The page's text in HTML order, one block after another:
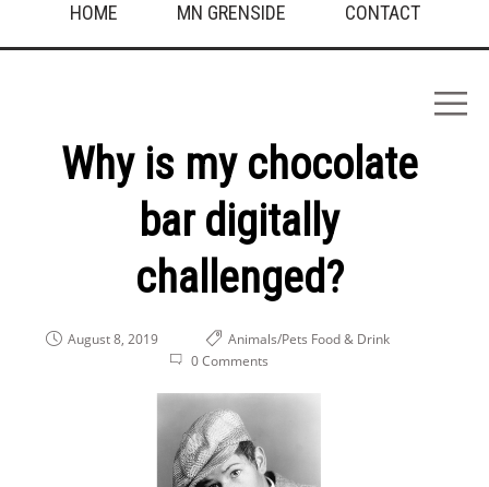
HOME MN GRENSIDE CONTACT
Why is my chocolate
bar digitally
challenged?
August 8, 2019 Animals/Pets Food & Drink
0 Comments